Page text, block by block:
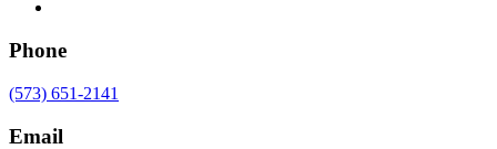
Phone
(573) 651-2141
Email